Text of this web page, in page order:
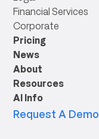
Financial Services
Corporate
Pricing
News
About
Resources
AI Info
Request A Demo